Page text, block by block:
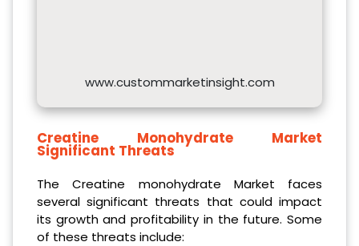
www.custommarketinsight.com
Creatine Monohydrate Market
Significant Threats
The Creatine monohydrate Market faces
several significant threats that could impact
its growth and profitability in the future. Some
of these threats include: